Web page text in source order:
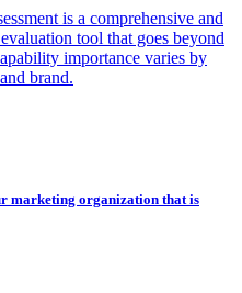
is a comprehensive and
tool that goes beyond
importance varies by
brand.
marketing organization that is